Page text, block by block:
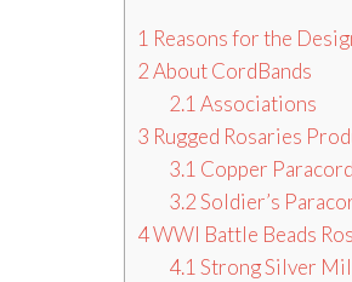
1 Reasons for the
2About CordBands
2.1 Associations
3 Rugged Rosaries
3.1 Copper
3.2Soldier’s
4WWI Battle Beads
4.1 Strong Silver